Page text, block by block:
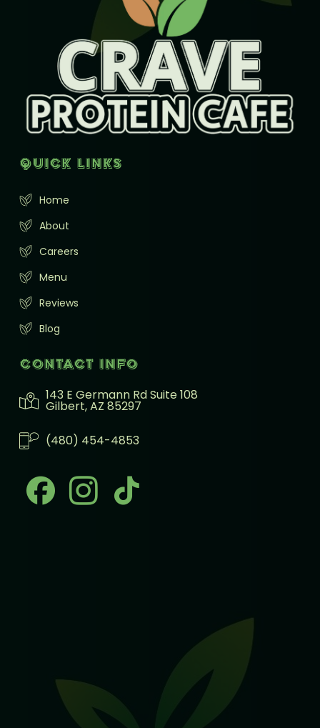
Quick Links
Home
About
Careers
Menu
Reviews
Blog
Contact info
143 E Germann Rd Suite 108
Gilbert, AZ 85297
(480) 454-4853